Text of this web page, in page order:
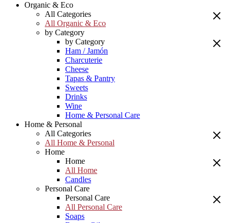
Organic & Eco
All Categories
All Organic & Eco
by Category
by Category
Ham / Jamón
Charcuterie
Cheese
Tapas & Pantry
Sweets
Drinks
Wine
Home & Personal Care
Home & Personal
All Categories
All Home & Personal
Home
Home
All Home
Candles
Personal Care
Personal Care
All Personal Care
Soaps